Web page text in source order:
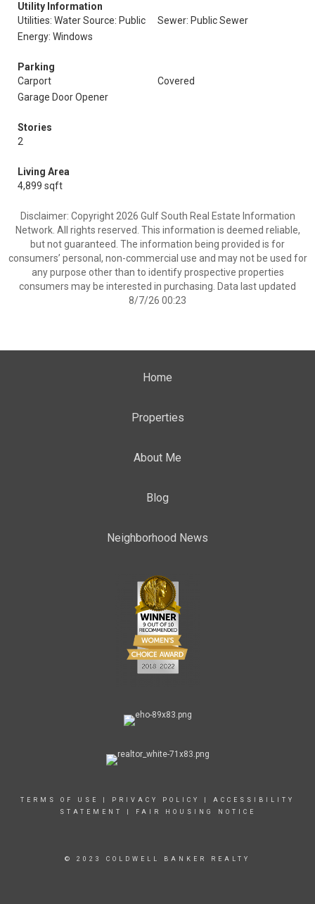
Utility Information
Utilities: Water Source: Public
Sewer: Public Sewer
Energy: Windows
Parking
Carport
Covered
Garage Door Opener
Stories
2
Living Area
4,899 sqft
Disclaimer: Copyright 2026 Gulf South Real Estate Information
Network. All rights reserved. This information is deemed reliable,
but not guaranteed. The information being provided is for
consumers’ personal, non-commercial use and may not be used for
any purpose other than to identify prospective properties
consumers may be interested in purchasing. Data last updated
8/7/26 00:23
Home
Properties
About Me
Blog
Neighborhood News
TERMS OF USE PRIVACY POLICY
ACCESSIBILITY
STATEMENT
FAIR HOUSING NOTICE
© 2023 COLDWELL BANKER REALTY